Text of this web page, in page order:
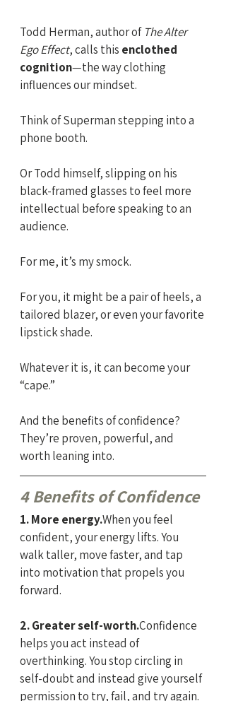
Todd Herman, author of The Alter
Ego Effect, calls this enclothed
cognition—the way clothing
influences our mindset.
Think of Superman stepping into a
phone booth.
Or Todd himself, slipping on his
black-framed glasses to feel more
intellectual before speaking to an
audience.
For me, it’s my smock.
For you, it might be a pair of heels, a
tailored blazer, or even your favorite
lipstick shade.
Whatever it is, it can become your
“cape.”
And the benefits of confidence?
They’re proven, powerful, and
worth leaning into.
4 Benefits of Confidence
1. More energy.When you feel
confident, your energy lifts. You
walk taller, move faster, and tap
into motivation that propels you
forward.
2. Greater self-worth.Confidence
helps you act instead of
overthinking. You stop circling in
self-doubt and instead give yourself
permission to try, fail, and try again.